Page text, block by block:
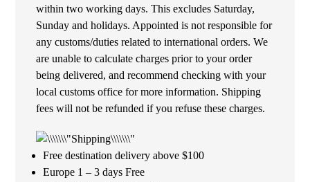
within two working days. This excludes Saturday,
Sunday and holidays. Appointed is not responsible for
any customs/duties related to international orders. We
are unable to calculate charges prior to your order
being delivered, and recommend checking with your
local customs office for more information. Shipping
fees will not be refunded if you refuse these charges.
Free destination delivery above $100
Europe 1 – 3 days Free